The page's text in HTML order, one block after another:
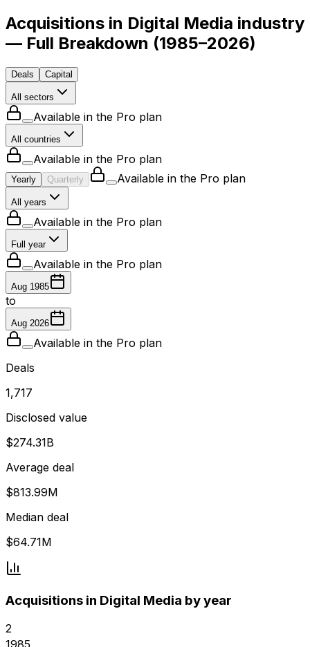
Acquisitions in Digital Media industry
— Full Breakdown (1985–2026)
Deals Capital
All sectors
Available in the Pro plan
All countries
Available in the Pro plan
Yearly Quarterly Available in the Pro plan
All years
Available in the Pro plan
Full year
Available in the Pro plan
Aug 1985
to
Aug 2026
Available in the Pro plan
Deals
1,717
Disclosed value
$274.31B
Average deal
$813.99M
Median deal
$64.71M
Acquisitions in Digital Media by year
2
1985